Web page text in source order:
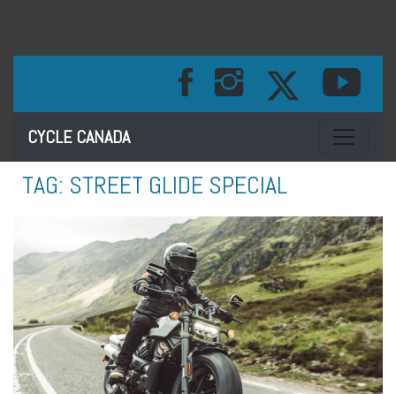
CYCLE CANADA Toggle
TAG: STREET GLIDE SPECIAL